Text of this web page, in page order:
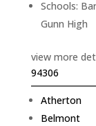
Schools:
Gunn High
view more
94306
Atherton
Belmont